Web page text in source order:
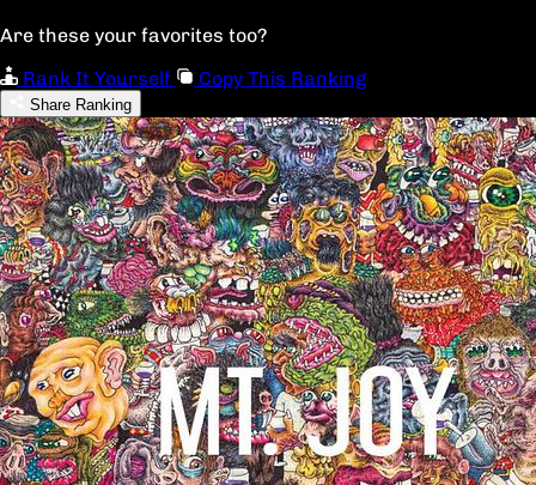
Are these your favorites too?
Rank It Yourself
Copy This Ranking
Share Ranking